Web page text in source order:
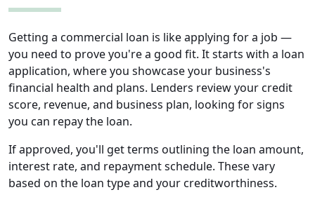
Getting a commercial loan is like applying for a job —
you need to prove you're a good fit. It starts with a loan
application, where you showcase your business's
financial health and plans. Lenders review your credit
score, revenue, and business plan, looking for signs
you can repay the loan.
If approved, you'll get terms outlining the loan amount,
interest rate, and repayment schedule. These vary
based on the loan type and your creditworthiness.